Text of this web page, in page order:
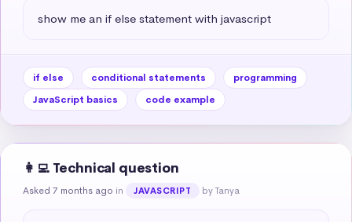
show me an if else statement with javascript
if else conditional statements
programming
JavaScript basics
code example
👩‍💻 Technical question
Asked 7 months ago in JAVASCRIPT by Tanya